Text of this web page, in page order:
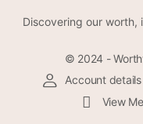
Discovering our worth,
© 2024 -
Account details
View